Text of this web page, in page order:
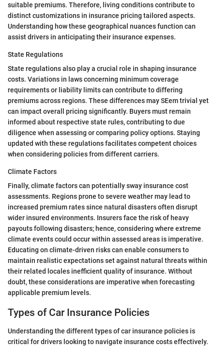
suitable premiums. Therefore, living conditions contribute to
distinct customizations in insurance pricing tailored aspects.
Understanding how these geographical nuances function can
assist drivers in anticipating their insurance expenses.
State Regulations
State regulations also play a crucial role in shaping insurance
costs. Variations in laws concerning minimum coverage
requirements or liability limits can contribute to differing
premiums across regions. These differences may SEem trivial yet
can impact overall pricing significantly. Buyers must remain
informed about respective state rules, contributing to due
diligence when assessing or comparing policy options. Staying
updated with these regulations facilitates competent choices
when considering policies from different carriers.
Climate Factors
Finally, climate factors can potentially sway insurance cost
assessments. Regions prone to severe weather may lead to
increased premium rates since natural disasters often disrupt
wider insured environments. Insurers face the risk of heavy
payouts following disasters; hence, considering where extreme
climate events could occur within assessed areas is imperative.
Educating on climate-driven risks can enable consumers to
maintain realistic expectations set against natural threats within
their related locales inefficient quality of insurance. Without
doubt, these considerations are imperative when forecasting
applicable premium levels.
Types of Car Insurance Policies
Understanding the different types of car insurance policies is
critical for drivers looking to navigate insurance costs effectively.